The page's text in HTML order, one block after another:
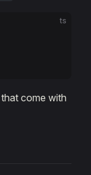
ts
come with